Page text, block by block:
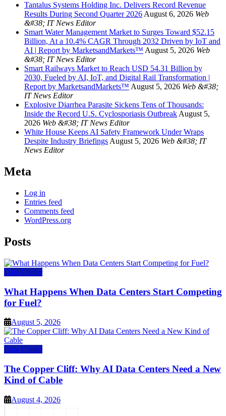
Tantalus Systems Holding Inc. Delivers Record Revenue
Results During Second Quarter 2026 August 6, 2026 Web
&#38; IT News Editor
Smart Water Management Market to Surges Toward $52.15
Billion, At a 10.4% CAGR Through 2032 Driven by IoT and
AI | Report by MarketsandMarkets™ August 5, 2026 Web
&#38; IT News Editor
Smart Railways Market to Reach USD 54.31 Billion by
2030, Fueled by AI, IoT, and Digital Rail Transformation |
Report by MarketsandMarkets™ August 5, 2026 Web &#38;
IT News Editor
Explosive Diarrhea Parasite Sickens Tens of Thousands:
Inside the Record U.S. Cyclosporiasis Outbreak August 5,
2026 Web &#38; IT News Editor
White House Keeps AI Safety Framework Under Wraps
Despite Industry Briefings August 5, 2026 Web &#38; IT
News Editor
Meta
Log in
Entries feed
Comments feed
WordPress.org
Posts
Data Center
What Happens When Data Centers Start Competing
for Fuel?
August 5, 2026
Data Center
The Copper Cliff: Why AI Data Centers Need a New
Kind of Cable
August 4, 2026